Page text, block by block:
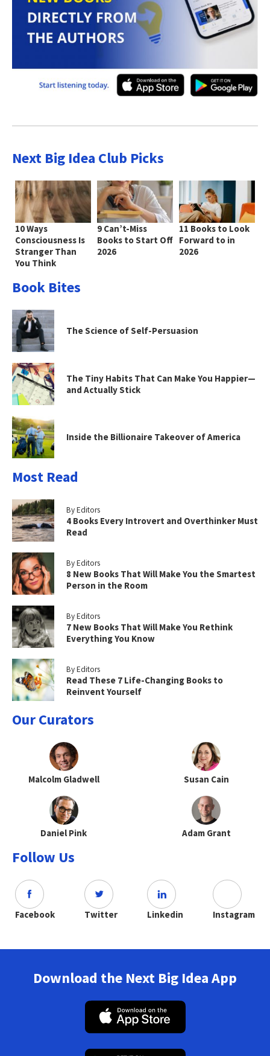
Next Big Idea Club Picks
10 Ways
Consciousness Is
Stranger Than
You Think
9 Can’t-Miss
Books to Start Off
2026
11 Books to Look
Forward to in
2026
Book Bites
The Science of Self-Persuasion
The Tiny Habits That Can Make You Happier—
and Actually Stick
Inside the Billionaire Takeover of America
Most Read
By Editors
4 Books Every Introvert and Overthinker Must
Read
By Editors
8 New Books That Will Make You the Smartest
Person in the Room
By Editors
7 New Books That Will Make You Rethink
Everything You Know
By Editors
Read These 7 Life-Changing Books to
Reinvent Yourself
Our Curators
Malcolm Gladwell Susan Cain
Daniel Pink Adam Grant
Follow Us
Facebook Twitter Linkedin Instagram
Download the Next Big Idea App